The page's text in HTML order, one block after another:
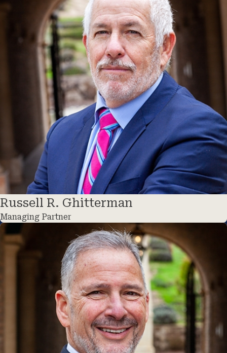
Russell R. Ghitterman
Managing Partner